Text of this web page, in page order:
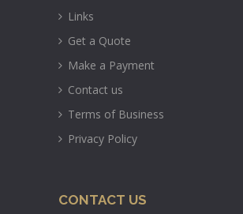
Links
Get a Quote
Make a Payment
Contact us
Terms of Business
Privacy Policy
CONTACT US